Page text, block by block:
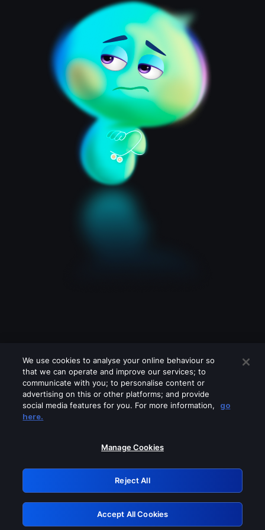
Please turn off any of these services
GRN: 0.8e1c2117.1786370336.a9dd2c00
Retry
We use cookies to analyse your online behaviour so
that we can operate and improve our services; to
communicate with you; to personalise content or
advertising on this or other platforms; and provide
social media features for you. For more information,
go
here.
Manage Cookies
Reject All
Accept All Cookies